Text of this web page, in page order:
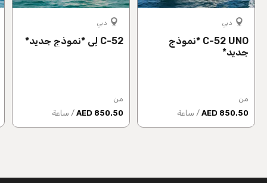
دبي
C-52 UNO *نموذج
جديد*
من
850.50 AED
/ ساعة
دبي
C-52 لِي *نموذج جديد*
من
850.50 AED
/ ساعة